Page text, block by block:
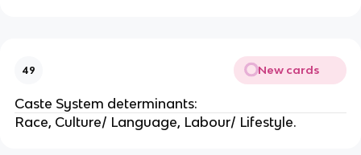
49 New cards
Caste System determinants:
Race, Culture/ Language, Labour/ Lifestyle.